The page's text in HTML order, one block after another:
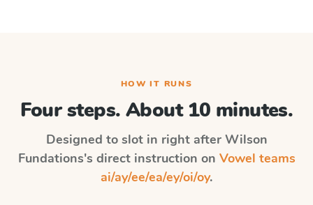
HOW IT RUNS
Four steps. About 10 minutes.
Designed to slot in right after Wilson
Fundations's direct instruction on Vowel teams
ai/ay/ee/ea/ey/oi/oy.